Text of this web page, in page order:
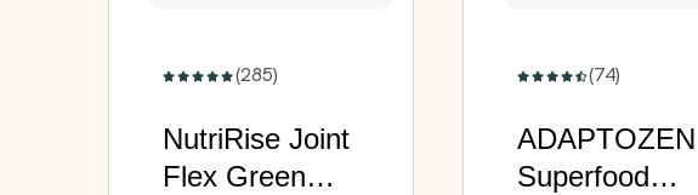
(285)
NutriRise Joint
Flex Green
(74)
ADAPTOZEN
Superfood